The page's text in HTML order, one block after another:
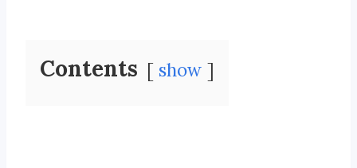
Contents show